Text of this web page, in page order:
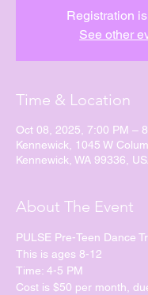
Registration
See other
Time & Location
Oct 08, 2025, 7:00 PM –
Kennewick, 1045 W
Kennewick, WA 99336,
About The Event
PULSE Pre-Teen Dance
This is ages 8-12
Time: 4-5 PM
Cost is $50 per month,